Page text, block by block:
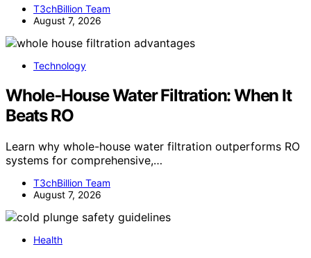
T3chBillion Team
August 7, 2026
Technology
Whole‑House Water Filtration: When It
Beats RO
Learn why whole-house water filtration outperforms RO
systems for comprehensive,…
T3chBillion Team
August 7, 2026
Health